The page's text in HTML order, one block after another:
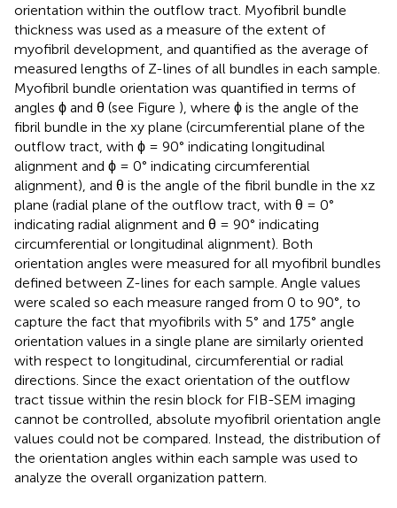
orientation within the outflow tract. Myofibril bundle
thickness was used as a measure of the extent of
myofibril development, and quantified as the average of
measured lengths of Z-lines of all bundles in each sample.
Myofibril bundle orientation was quantified in terms of
angles ϕ and θ (see Figure ), where ϕ is the angle of the
fibril bundle in the xy plane (circumferential plane of the
outflow tract, with ϕ = 90° indicating longitudinal
alignment and ϕ = 0° indicating circumferential
alignment), and θ is the angle of the fibril bundle in the xz
plane (radial plane of the outflow tract, with θ = 0°
indicating radial alignment and θ = 90° indicating
circumferential or longitudinal alignment). Both
orientation angles were measured for all myofibril bundles
defined between Z-lines for each sample. Angle values
were scaled so each measure ranged from 0 to 90°, to
capture the fact that myofibrils with 5° and 175° angle
orientation values in a single plane are similarly oriented
with respect to longitudinal, circumferential or radial
directions. Since the exact orientation of the outflow
tract tissue within the resin block for FIB-SEM imaging
cannot be controlled, absolute myofibril orientation angle
values could not be compared. Instead, the distribution of
the orientation angles within each sample was used to
analyze the overall organization pattern.